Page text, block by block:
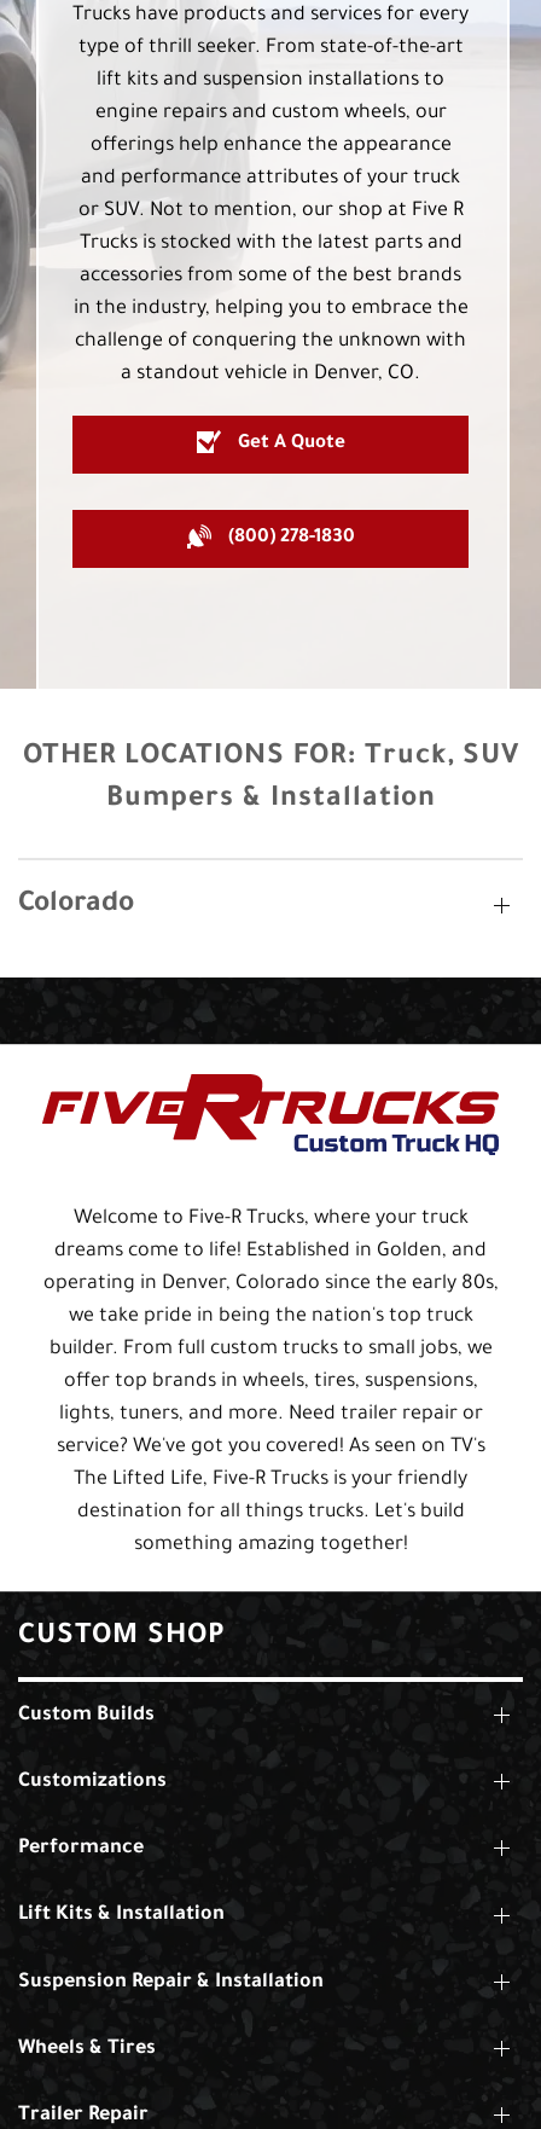
Trucks have products and services for every
type of thrill seeker. From state-of-the-art
lift kits and suspension installations to
engine repairs and custom wheels, our
offerings help enhance the appearance
and performance attributes of your truck
or SUV. Not to mention, our shop at Five R
Trucks is stocked with the latest parts and
accessories from some of the best brands
in the industry, helping you to embrace the
challenge of conquering the unknown with
a standout vehicle in Denver, CO.
Get A Quote
(800) 278-1830
OTHER LOCATIONS FOR: Truck, SUV
Bumpers & Installation
Colorado
Welcome to Five-R Trucks, where your truck
dreams come to life! Established in Golden, and
operating in Denver, Colorado since the early 80s,
we take pride in being the nation's top truck
builder. From full custom trucks to small jobs, we
offer top brands in wheels, tires, suspensions,
lights, tuners, and more. Need trailer repair or
service? We've got you covered! As seen on TV's
The Lifted Life, Five-R Trucks is your friendly
destination for all things trucks. Let's build
something amazing together!
CUSTOM SHOP
Custom Builds
Customizations
Performance
Lift Kits & Installation
Suspension Repair & Installation
Wheels & Tires
Trailer Repair